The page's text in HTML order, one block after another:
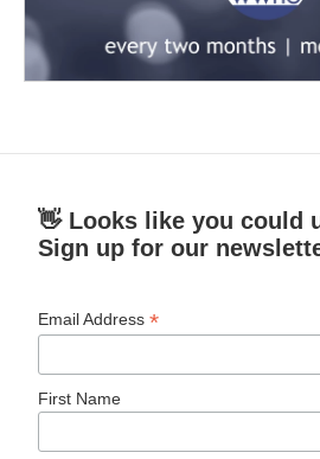
👋 Looks like you could
Sign up for our
Email Address*
First Name